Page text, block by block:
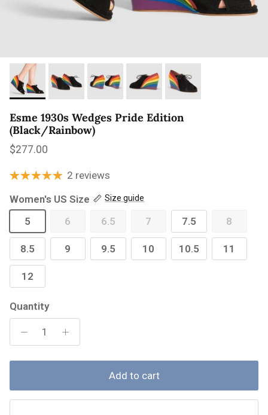
Esme 1930s Wedges Pride Edition
(Black/Rainbow)
Regular price
$277.00
2 reviews
Women's US Size
Size guide
5 6 6.5 7 7.5 8
8.5 9 9.5 10 10.5 11
12
Quantity
Add to cart